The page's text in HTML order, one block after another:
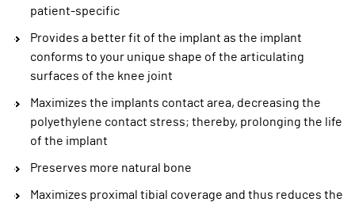
patient-specific
Provides a better fit of the implant as the implant
conforms to your unique shape of the articulating
surfaces of the knee joint
Maximizes the implants contact area, decreasing the
polyethylene contact stress; thereby, prolonging the life
of the implant
Preserves more natural bone
Maximizes proximal tibial coverage and thus reduces the